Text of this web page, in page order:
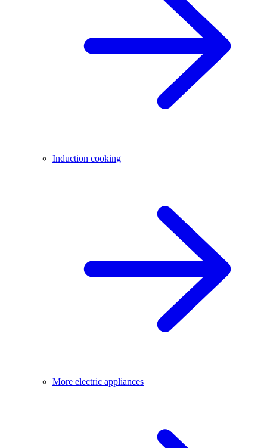
Induction cooking
More electric appliances